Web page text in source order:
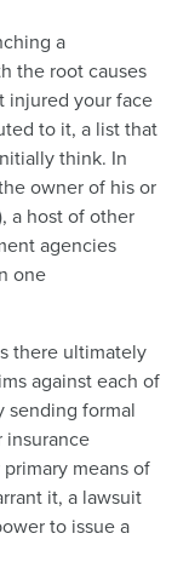
a
the root causes
injured your face
to it, a list that
think. In
owner of his or
a host of other
agencies
one
there ultimately
against each of
formal
means of
it, a lawsuit
to issue a